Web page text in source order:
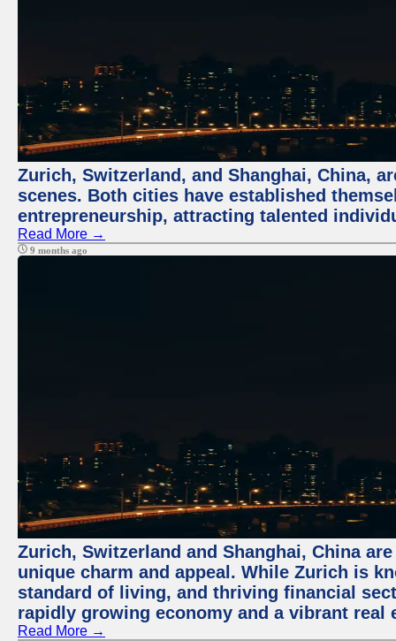
Zurich, Switzerland, and Shanghai, China,
scenes. Both cities have established
entrepreneurship, attracting talented
Read More →
9 months ago
Zurich, Switzerland and Shanghai, China
unique charm and appeal. While Zurich is
standard of living, and thriving financial
rapidly growing economy and a vibrant real
Read More →